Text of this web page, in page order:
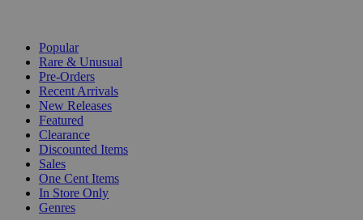
Popular
Rare & Unusual
Pre-Orders
Recent Arrivals
New Releases
Featured
Clearance
Discounted Items
Sales
One Cent Items
In Store Only
Genres